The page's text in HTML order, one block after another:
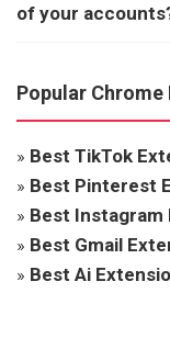
of your
Popular Chrome
» Best TikTok
» Best Pinterest
» Best Instagram
» Best Gmail
» Best Ai